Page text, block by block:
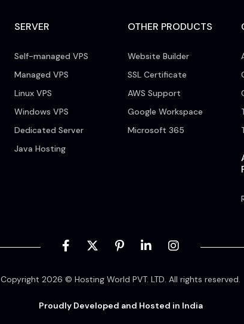
SERVER
Self-managed VPS
Managed VPS
Linux VPS
Windows VPS
Dedicated Server
Java Hosting
OTHER PRODUCTS
Website Builder
SSL Certificate
AWS Support
Google Workspace
Microsoft 365
Copyright 2026 © Hosting World PVT. LTD. All rights reserved.
Proudly Developed and Hosted in India